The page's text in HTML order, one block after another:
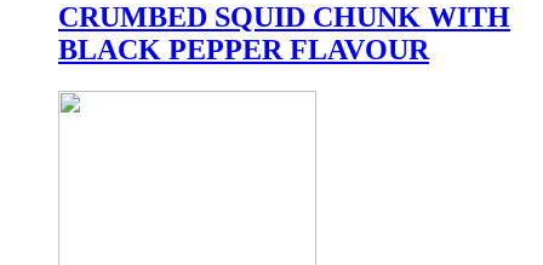
CRUMBED SQUID CHUNK WITH
BLACK PEPPER FLAVOUR